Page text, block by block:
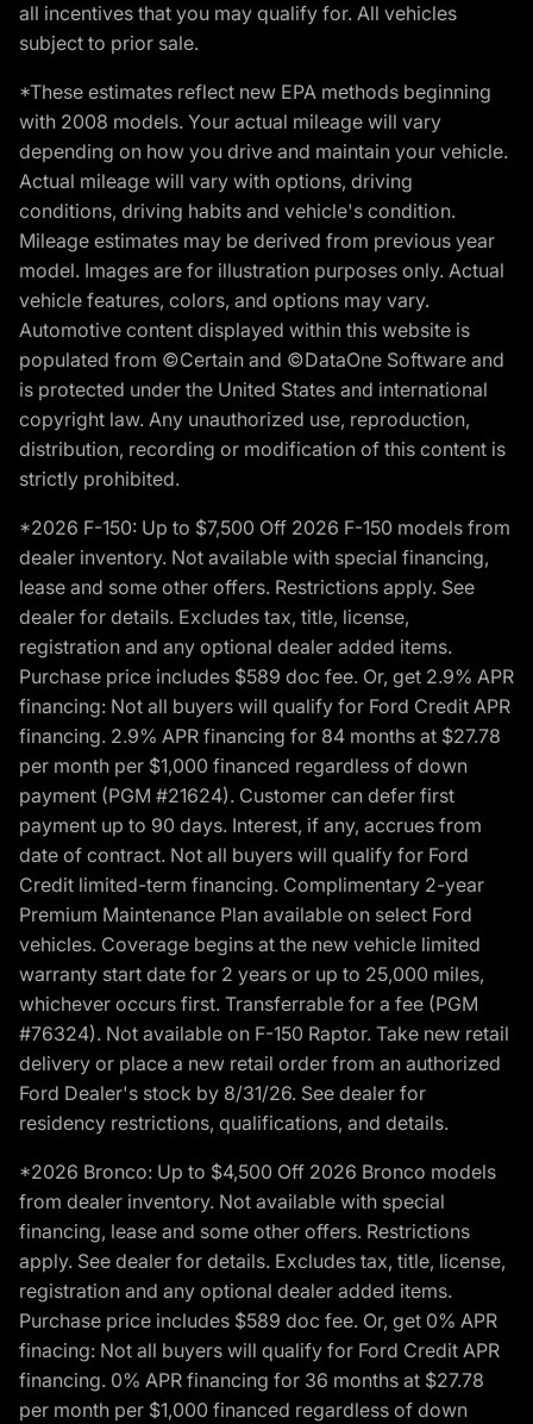
all incentives that you may qualify for. All vehicles
subject to prior sale.
*These estimates reflect new EPA methods beginning
with 2008 models. Your actual mileage will vary
depending on how you drive and maintain your vehicle.
Actual mileage will vary with options, driving
conditions, driving habits and vehicle's condition.
Mileage estimates may be derived from previous year
model. Images are for illustration purposes only. Actual
vehicle features, colors, and options may vary.
Automotive content displayed within this website is
populated from ©Certain and ©DataOne Software and
is protected under the United States and international
copyright law. Any unauthorized use, reproduction,
distribution, recording or modification of this content is
strictly prohibited.
*2026 F-150: Up to $7,500 Off 2026 F-150 models from
dealer inventory. Not available with special financing,
lease and some other offers. Restrictions apply. See
dealer for details. Excludes tax, title, license,
registration and any optional dealer added items.
Purchase price includes $589 doc fee. Or, get 2.9% APR
financing: Not all buyers will qualify for Ford Credit APR
financing. 2.9% APR financing for 84 months at $27.78
per month per $1,000 financed regardless of down
payment (PGM #21624). Customer can defer first
payment up to 90 days. Interest, if any, accrues from
date of contract. Not all buyers will qualify for Ford
Credit limited-term financing. Complimentary 2-year
Premium Maintenance Plan available on select Ford
vehicles. Coverage begins at the new vehicle limited
warranty start date for 2 years or up to 25,000 miles,
whichever occurs first. Transferrable for a fee (PGM
#76324). Not available on F-150 Raptor. Take new retail
delivery or place a new retail order from an authorized
Ford Dealer's stock by 8/31/26. See dealer for
residency restrictions, qualifications, and details.
*2026 Bronco: Up to $4,500 Off 2026 Bronco models
from dealer inventory. Not available with special
financing, lease and some other offers. Restrictions
apply. See dealer for details. Excludes tax, title, license,
registration and any optional dealer added items.
Purchase price includes $589 doc fee. Or, get 0% APR
finacing: Not all buyers will qualify for Ford Credit APR
financing. 0% APR financing for 36 months at $27.78
per month per $1,000 financed regardless of down